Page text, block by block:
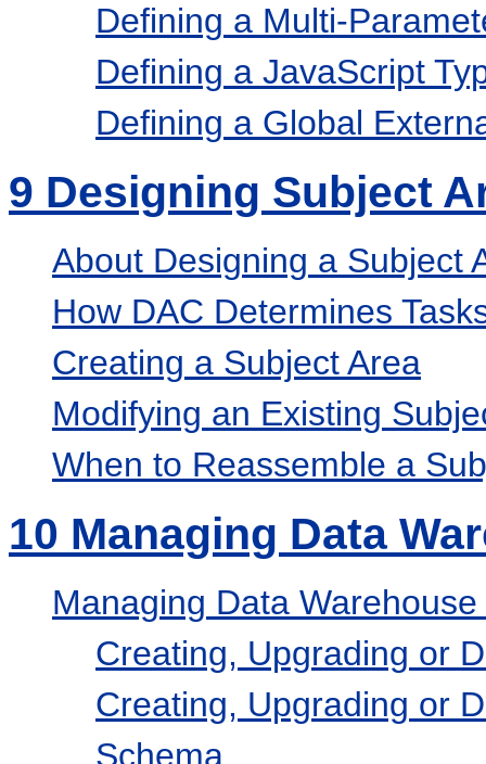
Defining a Multi-
Defining a JavaScript
Defining a Global
9 Designing Subject
About Designing a Subject
How DAC Determines
Creating a Subject Area
Modifying an Existing
When to Reassemble a
10 Managing Data
Managing Data
Creating, Upgrading or
Creating, Upgrading or
Schema